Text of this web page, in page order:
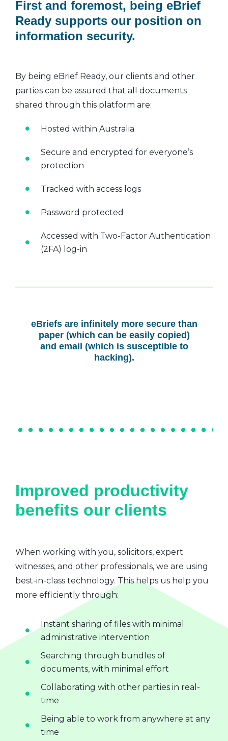
First and foremost, being eBrief
Ready supports our position on
information security.
By being eBrief Ready, our clients and other
parties can be assured that all documents
shared through this platform are:
Hosted within Australia
Secure and encrypted for everyone’s
protection
Tracked with access logs
Password protected
Accessed with Two-Factor Authentication
(2FA) log-in
eBriefs are infinitely more secure than
paper (which can be easily copied)
and email (which is susceptible to
hacking).
Improved productivity
benefits our clients
When working with you, solicitors, expert
witnesses, and other professionals, we are using
best-in-class technology. This helps us help you
more efficiently through:
Instant sharing of files with minimal
administrative intervention
Searching through bundles of
documents, with minimal effort
Collaborating with other parties in real-
time
Being able to work from anywhere at any
time